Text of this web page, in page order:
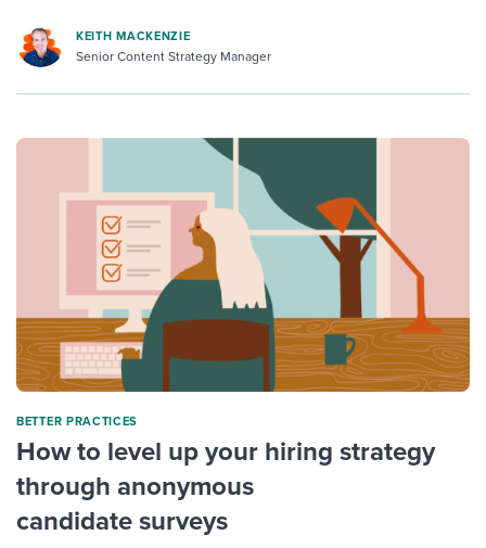
KEITH MACKENZIE
Senior Content Strategy Manager
BETTER PRACTICES
How to level up your hiring strategy
through anonymous
candidate surveys